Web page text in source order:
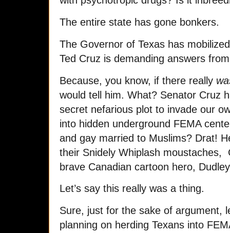
The entire state has gone bonkers.
The Governor of Texas has
Ted Cruz is demanding answers
Because, you know, if there really
would tell him. What? Senator Cruz
secret nefarious plot to invade our
into hidden underground FEMA
and gay married to Muslims? Drat!
their Snidely Whiplash moustaches,
brave Canadian cartoon hero,
Let’s say this really was a thing.
Sure, just for the sake of argument,
planning on herding Texans into